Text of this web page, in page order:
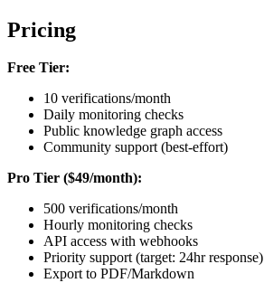
Pricing
Free Tier:
10 verifications/month
Daily monitoring checks
Public knowledge graph access
Community support (best-effort)
Pro Tier ($49/month):
500 verifications/month
Hourly monitoring checks
API access with webhooks
Priority support (target: 24hr response)
Export to PDF/Markdown